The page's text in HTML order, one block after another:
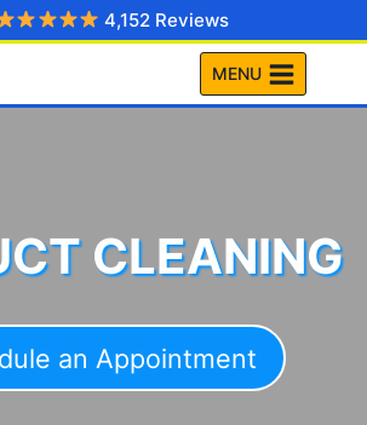
4,152 Reviews
MENU
CLEANING
an Appointment